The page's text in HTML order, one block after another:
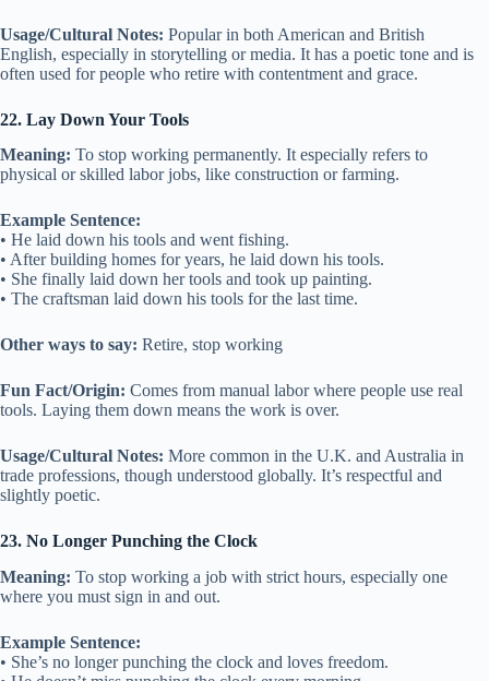
Usage/Cultural Notes: Popular in both American and British
English, especially in storytelling or media. It has a poetic tone and is
often used for people who retire with contentment and grace.
22. Lay Down Your Tools
Meaning: To stop working permanently. It especially refers to
physical or skilled labor jobs, like construction or farming.
Example Sentence:
• He laid down his tools and went fishing.
• After building homes for years, he laid down his tools.
• She finally laid down her tools and took up painting.
• The craftsman laid down his tools for the last time.
Other ways to say: Retire, stop working
Fun Fact/Origin: Comes from manual labor where people use real
tools. Laying them down means the work is over.
Usage/Cultural Notes: More common in the U.K. and Australia in
trade professions, though understood globally. It’s respectful and
slightly poetic.
23. No Longer Punching the Clock
Meaning: To stop working a job with strict hours, especially one
where you must sign in and out.
Example Sentence:
• She’s no longer punching the clock and loves freedom.